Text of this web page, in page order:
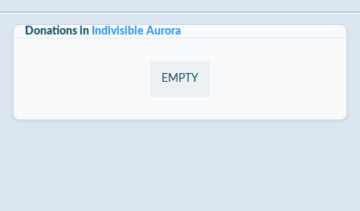
Donations in Indivisible Aurora
EMPTY